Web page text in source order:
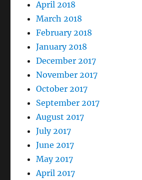
April 2018
March 2018
February 2018
January 2018
December 2017
November 2017
October 2017
September 2017
August 2017
July 2017
June 2017
May 2017
April 2017